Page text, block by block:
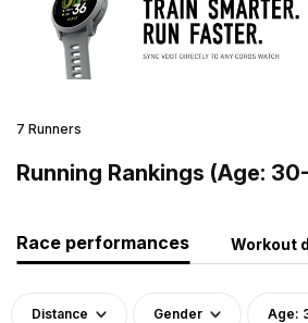
7 Runners
Running Rankings (Age:
Race performances Workout
Distance Gender Age: